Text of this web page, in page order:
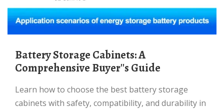
Battery Storage Cabinets: A
Comprehensive Buyer''s Guide
Learn how to choose the best battery storage
cabinets with safety, compatibility, and durability in